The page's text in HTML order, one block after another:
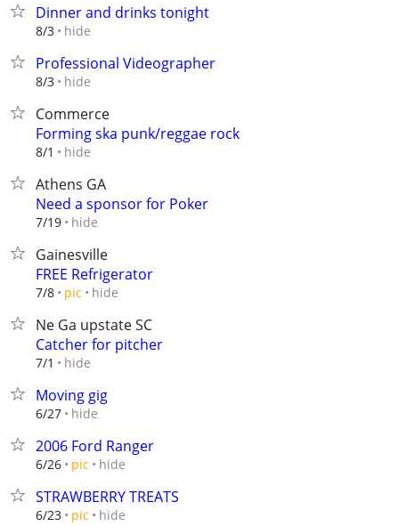
Dinner and drinks tonight
8/3 hide
Professional Videographer
8/3 hide
Commerce
Forming ska punk/reggae rock
8/1 hide
Athens GA
Need a sponsor for Poker
7/19 hide
Gainesville
FREE Refrigerator
7/8 pic hide
Ne Ga upstate SC
Catcher for pitcher
7/1 hide
Moving gig
6/27 hide
2006 Ford Ranger
6/26 pic hide
STRAWBERRY TREATS
6/23 pic hide